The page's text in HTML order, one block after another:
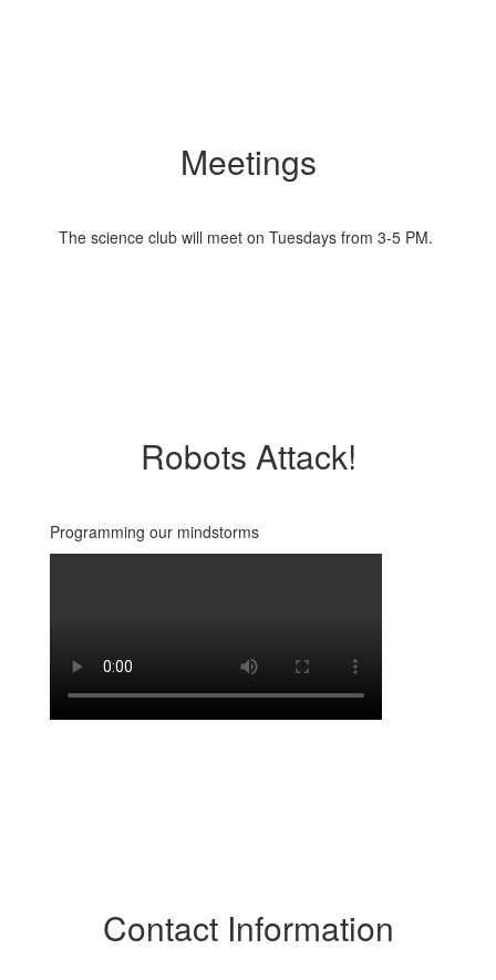
Meetings
The science club will meet on Tuesdays from 3-5 PM.
Robots Attack!
Programming our mindstorms
Contact Information